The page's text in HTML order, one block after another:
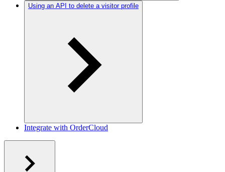
Using an API to delete a visitor profile
Integrate with OrderCloud